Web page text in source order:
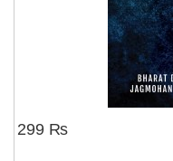
299 ₨